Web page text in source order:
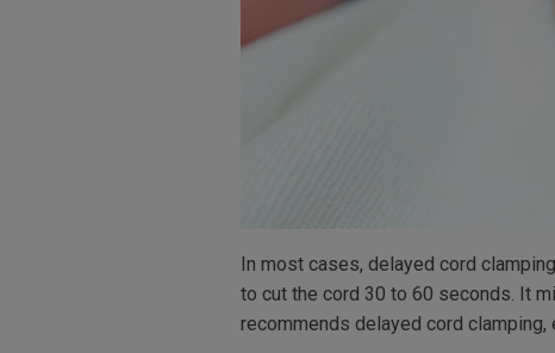
In most cases, delayed cord
to cut the cord 30 to 60 seconds. It
recommends delayed cord clamping,